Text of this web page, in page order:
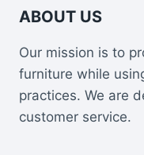
ABOUT US
Our mission is to
furniture while
practices. We are
customer service.